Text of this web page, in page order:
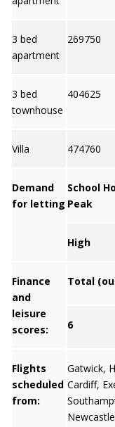
3 bed
apartment
269750
3 bed
townhouse
404625
Villa 474760
Demand
for letting
School
Peak
High
Finance
and
leisure
scores:
Total
6
Flights
scheduled
from:
Gatwick,
Cardiff,
Newcastle